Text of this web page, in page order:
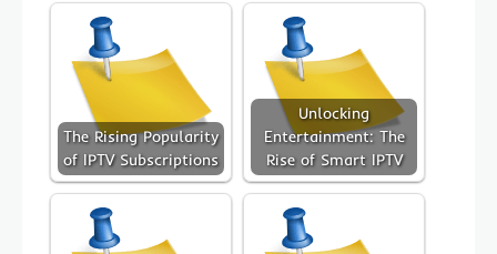
The Rising Popularity
of IPTV Subscriptions
Unlocking
Entertainment: The
Rise of Smart IPTV